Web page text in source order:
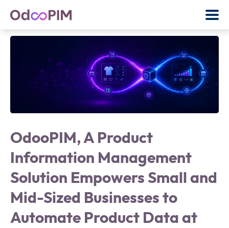
OdooPIM, A Product
Information Management
Solution Empowers Small and
Mid-Sized Businesses to
Automate Product Data at